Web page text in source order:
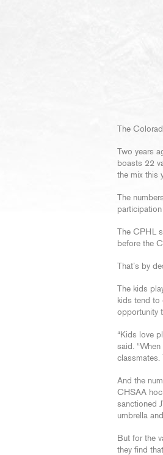
The
Two years
boasts 22
the mix this
The
The CPHL
before the
That’s by
The kids
kids tend to
opportunity
“Kids love
said.
classmates.
And the
CHSAA
sanctioned
umbrella
But for the
they find